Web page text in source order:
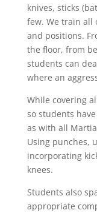
knives, sticks
few. We train all
and positions.
the floor, from
students can
where an
​While covering
so students
as with all
Using punches,
incorporating
knees.
​Students also
appropriate